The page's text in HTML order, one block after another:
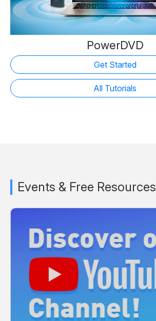
PowerDVD
Get Started
All Tutorials
Events & Free Resources